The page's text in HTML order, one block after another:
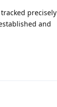
precisely
and